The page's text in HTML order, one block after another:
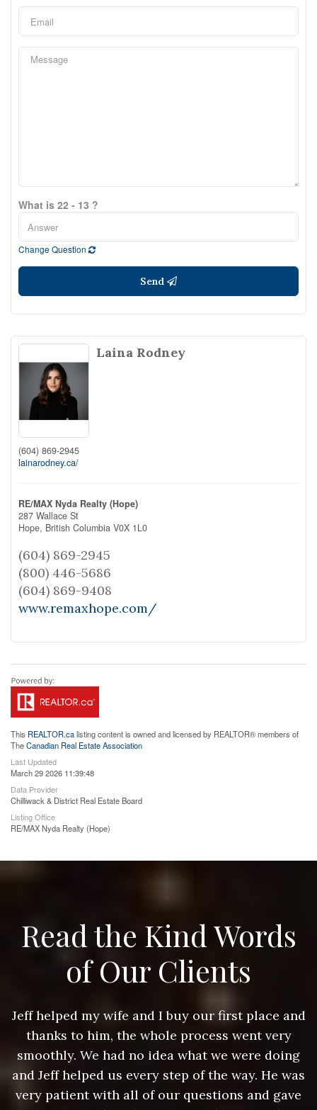
What is 22 - 13 ?
Change Question
Send
Laina Rodney
(604) 869-2945
lainarodney.ca/
RE/MAX Nyda Realty (Hope)
287 Wallace St
Hope, British Columbia V0X 1L0
(604) 869-2945
(800) 446-5686
(604) 869-9408
www.remaxhope.com/
This REALTOR.calisting content is owned and licensed by REALTOR® members of
TheCanadian Real Estate Association
Last Updated
March 29 2026 11:39:48
Data Provider
Chilliwack & District Real Estate Board
Listing Office
RE/MAX Nyda Realty (Hope)
Read the Kind Words
of Our Clients
Jeff helped my wife and I buy our first place and
thanks to him, the whole process went very
smoothly. We had no idea what we were doing
and Jeff helped us every step of the way. He was
very patient with all of our questions and gave